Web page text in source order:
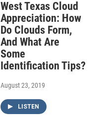
West Texas Cloud
Appreciation: How
Do Clouds Form,
And What Are
Some
Identification Tips?
August 23, 2019
LISTEN